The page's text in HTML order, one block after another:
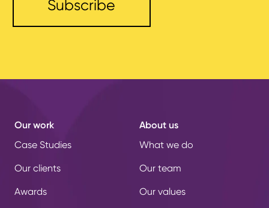
Our work
Case Studies
Our clients
Awards
About us
What we do
Our team
Our values